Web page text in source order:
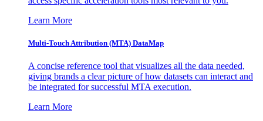
Learn More
Multi-Touch Attribution (MTA) DataMap
A concise reference tool that visualizes all the data needed,
giving brands a clear picture of how datasets can interact and
be integrated for successful MTA execution.
Learn More